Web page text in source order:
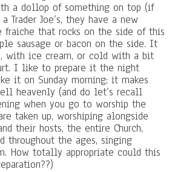
a dollop of something on top (if
Trader Joe’s, they have a new
fraiche that rocks on the side of this
sausage or bacon on the side. It
with ice cream, or cold with a bit
I like to prepare it the night
it on Sunday morning; it makes
heavenly (and do let’s recall
when you go to worship the
taken up, worshiping alongside
their hosts, the entire Church,
throughout the ages, singing
How totally appropriate could this